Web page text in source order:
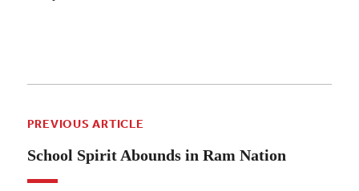
PREVIOUS ARTICLE
School Spirit Abounds in Ram Nation